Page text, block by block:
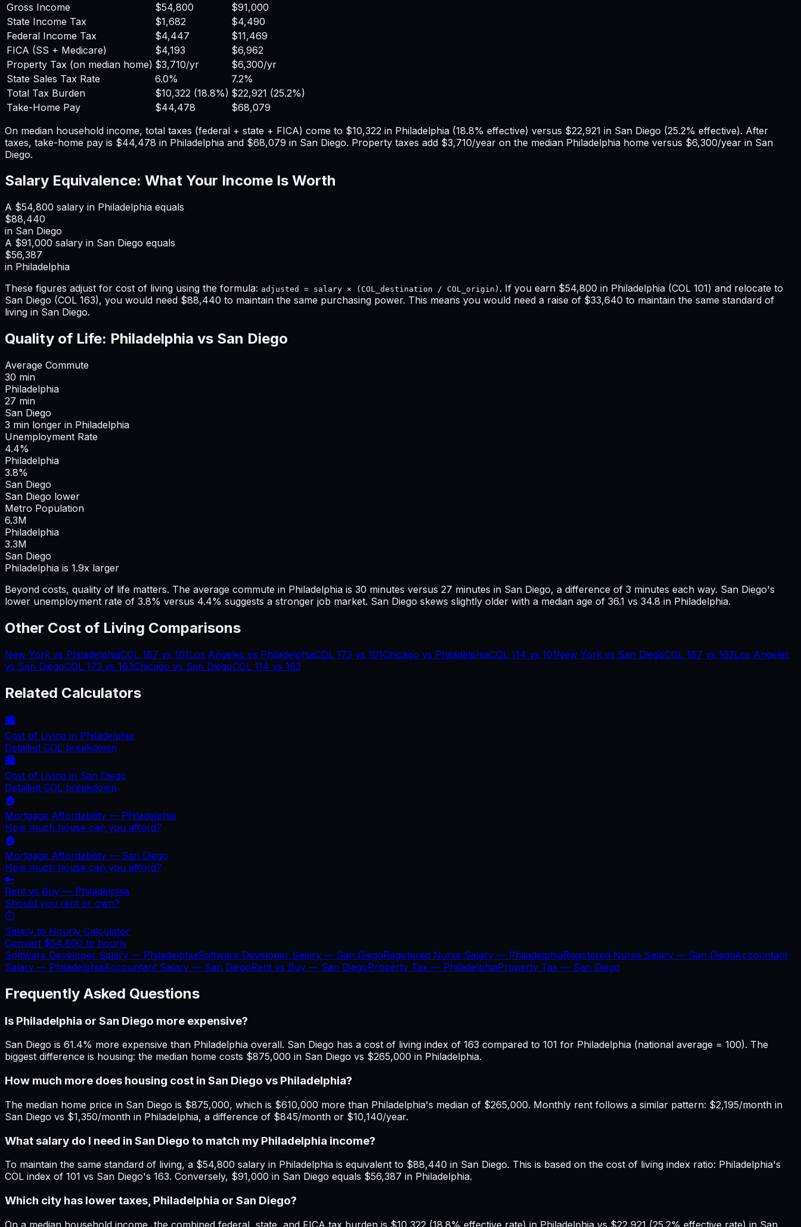
Gross Income
$54,800
$91,000
State Income Tax
$1,682
$4,490
Federal Income Tax
$4,447
$11,469
FICA (SS + Medicare)
$4,193
$6,962
Property Tax (on median home) $3,710/yr $6,300/yr
State Sales Tax Rate
6.0%
7.2%
Total Tax Burden
$10,322 (18.8%) $22,921 (25.2%)
Take-Home Pay
$44,478
$68,079
On median household income, total taxes (federal + state + FICA) come to $10,322 in Philadelphia (18.8% effective) versus $22,921 in San Diego (25.2% effective). After
taxes, take-home pay is $44,478 in Philadelphia and $68,079 in San Diego. Property taxes add $3,710/year on the median Philadelphia home versus $6,300/year in San
Diego.
Salary Equivalence: What Your Income Is Worth
A $54,800 salary in Philadelphia equals
$88,440
in San Diego
A $91,000 salary in San Diego equals
$56,387
in Philadelphia
These figures adjust for cost of living using the formula: adjusted = salary × (COL_destination / COL_origin) . If you earn $54,800 in Philadelphia (COL 101) and relocate to
San Diego (COL 163), you would need $88,440 to maintain the same purchasing power. This means you would need a raise of $33,640 to maintain the same standard of
living in San Diego.
Quality of Life: Philadelphia vs San Diego
Average Commute
30 min
Philadelphia
27 min
San Diego
3 min longer in Philadelphia
Unemployment Rate
4.4%
Philadelphia
3.8%
San Diego
San Diego lower
Metro Population
6.3M
Philadelphia
3.3M
San Diego
Philadelphia is 1.9x larger
Beyond costs, quality of life matters. The average commute in Philadelphia is 30 minutes versus 27 minutes in San Diego, a difference of 3 minutes each way. San Diego's
lower unemployment rate of 3.8% versus 4.4% suggests a stronger job market. San Diego skews slightly older with a median age of 36.1 vs 34.8 in Philadelphia.
Other Cost of Living Comparisons
New York vs PhiladelphiaCOL 187 vs 101Los Angeles vs PhiladelphiaCOL 173 vs 101Chicago vs PhiladelphiaCOL 114 vs 101New York vs San DiegoCOL 187 vs 163Los Angeles
vs San DiegoCOL 173 vs 163Chicago vs San DiegoCOL 114 vs 163
Related Calculators
🏙️
Cost of Living in Philadelphia
Detailed COL breakdown
🏙️
Cost of Living in San Diego
Detailed COL breakdown
🏠
Mortgage Affordability — Philadelphia
How much house can you afford?
🏠
Mortgage Affordability — San Diego
How much house can you afford?
🔑
Rent vs Buy — Philadelphia
Should you rent or own?
⏱️
Salary to Hourly Calculator
Convert $54,800 to hourly
Software Developer Salary — PhiladelphiaSoftware Developer Salary — San DiegoRegistered Nurse Salary — PhiladelphiaRegistered Nurse Salary — San DiegoAccountant
Salary — PhiladelphiaAccountant Salary — San DiegoRent vs Buy — San DiegoProperty Tax — PhiladelphiaProperty Tax — San Diego
Frequently Asked Questions
Is Philadelphia or San Diego more expensive?
San Diego is 61.4% more expensive than Philadelphia overall. San Diego has a cost of living index of 163 compared to 101 for Philadelphia (national average = 100). The
biggest difference is housing: the median home costs $875,000 in San Diego vs $265,000 in Philadelphia.
How much more does housing cost in San Diego vs Philadelphia?
The median home price in San Diego is $875,000, which is $610,000 more than Philadelphia's median of $265,000. Monthly rent follows a similar pattern: $2,195/month in
San Diego vs $1,350/month in Philadelphia, a difference of $845/month or $10,140/year.
What salary do I need in San Diego to match my Philadelphia income?
To maintain the same standard of living, a $54,800 salary in Philadelphia is equivalent to $88,440 in San Diego. This is based on the cost of living index ratio: Philadelphia's
COL index of 101 vs San Diego's 163. Conversely, $91,000 in San Diego equals $56,387 in Philadelphia.
Which city has lower taxes, Philadelphia or San Diego?
On a median household income, the combined federal, state, and FICA tax burden is $10,322 (18.8% effective rate) in Philadelphia vs $22,921 (25.2% effective rate) in San